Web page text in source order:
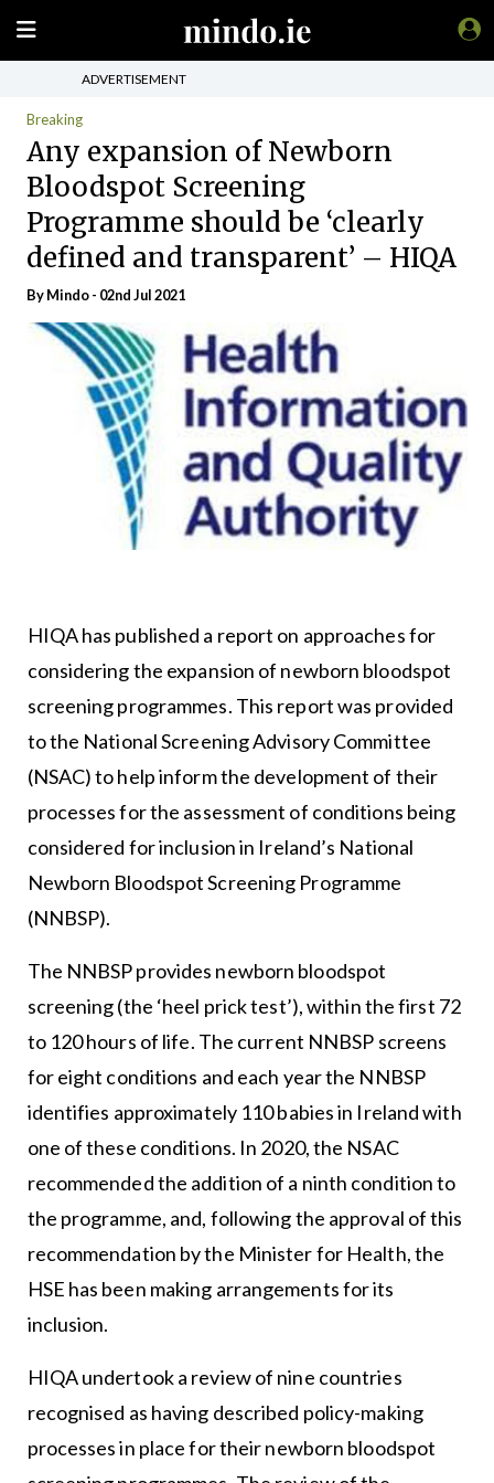
ADVERTISEMENT
Breaking
Any expansion of Newborn
Bloodspot Screening
Programme should be ‘clearly
defined and transparent’ – HIQA
ByMindo- 02nd Jul 2021
HIQA has published a report on approaches for
considering the expansion of newborn bloodspot
screening programmes. This report was provided
to the National Screening Advisory Committee
(NSAC) to help inform the development of their
processes for the assessment of conditions being
considered for inclusion in Ireland’s National
Newborn Bloodspot Screening Programme
(NNBSP).
The NNBSP provides newborn bloodspot
screening (the ‘heel prick test’), within the first 72
to 120 hours of life. The current NNBSP screens
for eight conditions and each year the NNBSP
identifies approximately 110 babies in Ireland with
one of these conditions. In 2020, the NSAC
recommended the addition of a ninth condition to
the programme, and, following the approval of this
recommendation by the Minister for Health, the
HSE has been making arrangements for its
inclusion.
HIQA undertook a review of nine countries
recognised as having described policy-making
processes in place for their newborn bloodspot